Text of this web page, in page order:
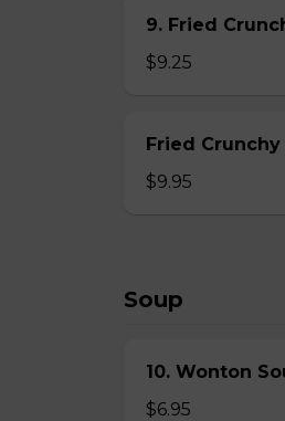
9. Fried
$9.25
Fried
$9.95
Soup
10. Wonton
$6.95